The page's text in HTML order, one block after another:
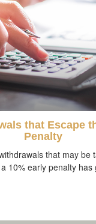
that Escape
Penalty
that may be
10% early penalty has